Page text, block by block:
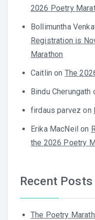
2026 Poetry
Bollimuntha
Registration is
Marathon
Caitlin on The
Bindu Cherungath
firdaus parvez on
Erika MacNeil on
the 2026 Poetry
Recent Posts
The Poetry